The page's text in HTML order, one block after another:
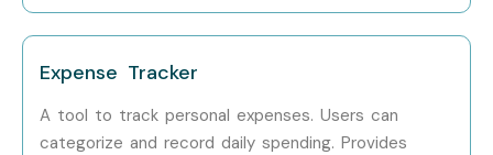
Expense Tracker
A tool to track personal expenses. Users can
categorize and record daily spending. Provides